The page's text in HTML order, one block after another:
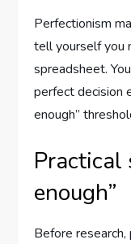
Perfectionism
tell yourself you
spreadsheet.
perfect decision
enough”
Practical
enough”
Before research,